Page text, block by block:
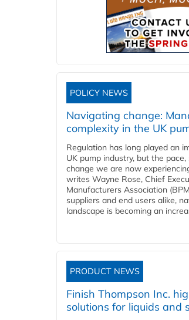
POLICY NEWS
Navigating change:
complexity in the UK
Regulation has long played an
UK pump industry, but the
change we are now
writes Wayne Rose, Chief
Manufacturers Association
suppliers and end users alike,
landscape is becoming an
PRODUCT NEWS
Finish Thompson Inc.
solutions for liquids and